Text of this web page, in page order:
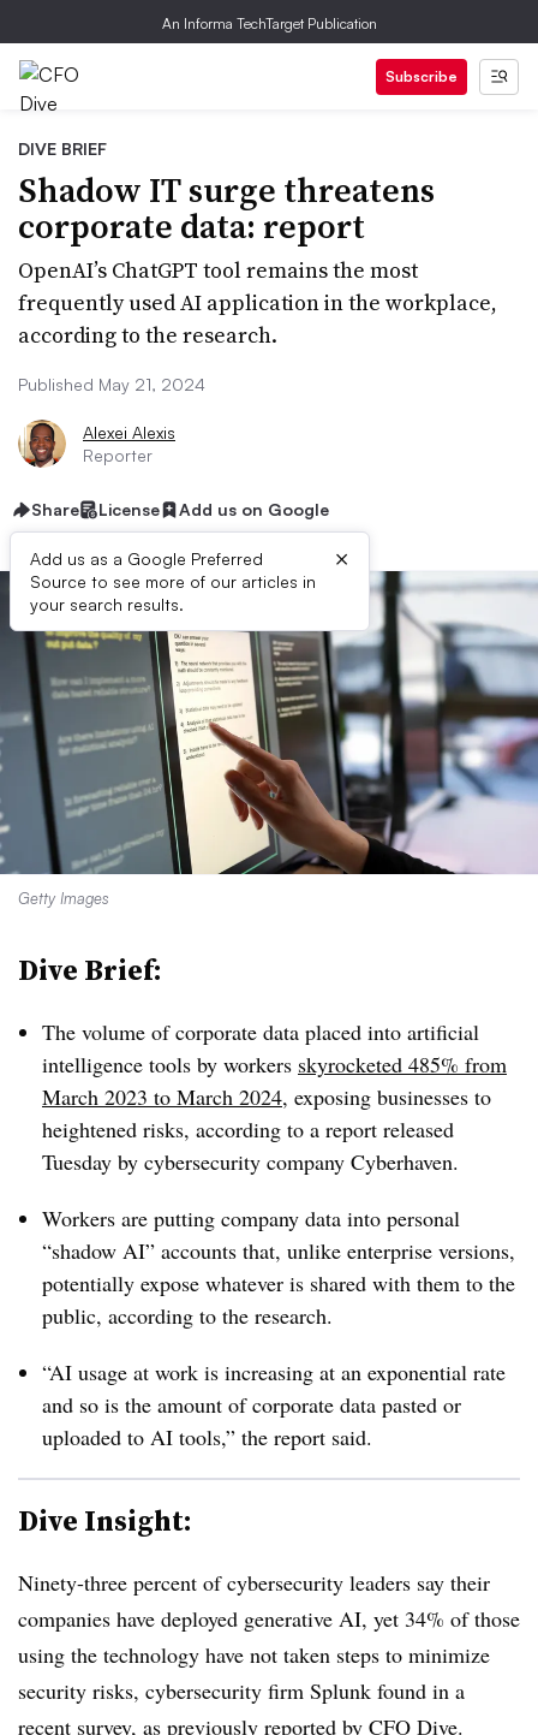
An Informa TechTarget Publication
Subscribe
DIVE BRIEF
Shadow IT surge threatens
corporate data: report
OpenAI’s ChatGPT tool remains the most
frequently used AI application in the workplace,
according to the research.
Published May 21, 2024
Alexei Alexis
Reporter
Share License Add us on Google
Add us as a Google Preferred
Source to see more of our articles in
your search results.
×
Getty Images
Dive Brief:
The volume of corporate data placed into artificial
intelligence tools by workers skyrocketed 485% from
March 2023 to March 2024, exposing businesses to
heightened risks, according to a report released
Tuesday by cybersecurity company Cyberhaven.
Workers are putting company data into personal
“shadow AI” accounts that, unlike enterprise versions,
potentially expose whatever is shared with them to the
public, according to the research.
“AI usage at work is increasing at an exponential rate
and so is the amount of corporate data pasted or
uploaded to AI tools,” the report said.
Dive Insight:
Ninety-three percent of cybersecurity leaders say their
companies have deployed generative AI, yet 34% of those
using the technology have not taken steps to minimize
security risks, cybersecurity firm Splunk found in a
recent survey, as previously reported by CFO Dive.